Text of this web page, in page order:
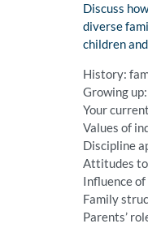
Discuss
diverse
children
History:
Growing
Your
Values of
Discipline
Attitudes
Influence
Family
Parents’